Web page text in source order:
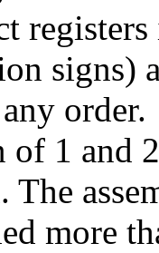
signs)
order.
of 1 and
The
more